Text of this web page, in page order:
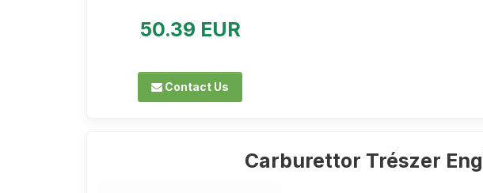
50.39 EUR
Contact Us
Carburettor Trészer